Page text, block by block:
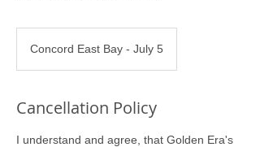
Concord East Bay - July 5
Cancellation Policy
I understand and agree, that Golden Era's